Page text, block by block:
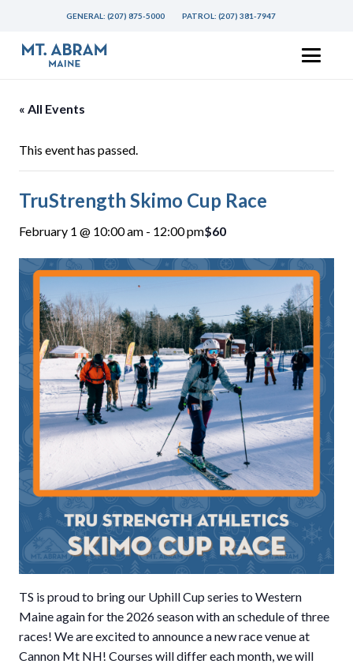
GENERAL:(207) 875-5000 PATROL:(207) 381-7947
« All Events
This event has passed.
TruStrength Skimo Cup Race
February 1 @ 10:00 am - 12:00 pm$60
TS is proud to bring our Uphill Cup series to Western
Maine again for the 2026 season with an schedule of three
races! We are excited to announce a new race venue at
Cannon Mt NH! Courses will differ each month, we will